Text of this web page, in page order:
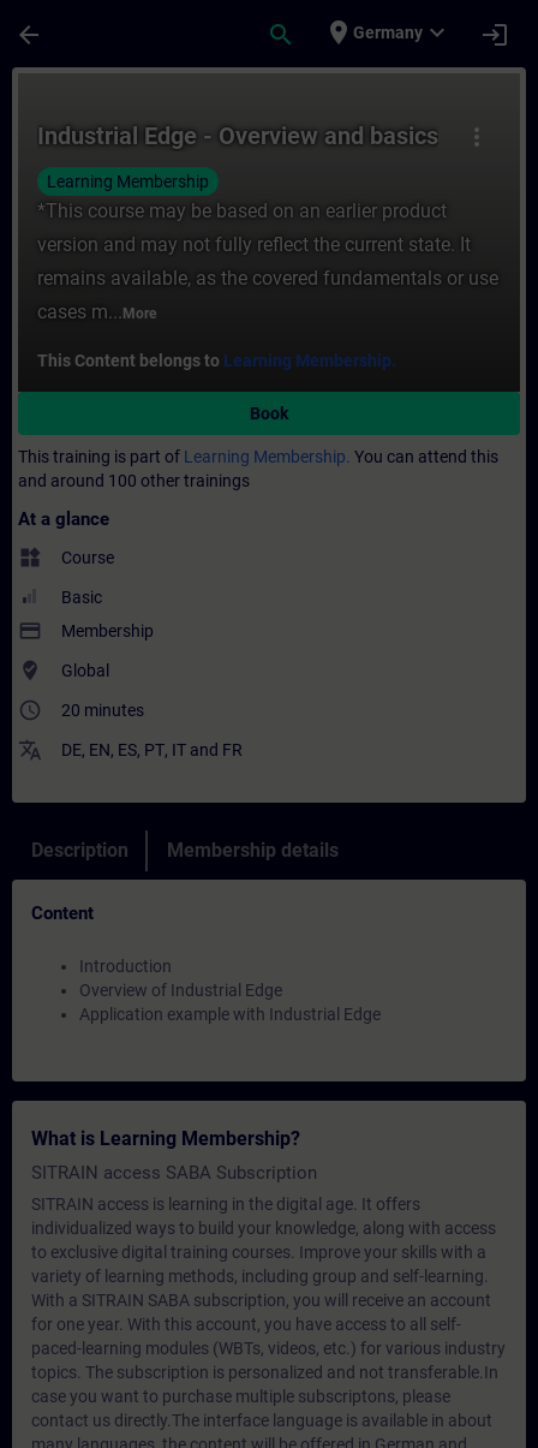
arrow_back search place Germany expand_more login
more_vert
Industrial Edge - Overview and basics
Learning Membership
*This course may be based on an earlier product
version and may not fully reflect the current state. It
remains available, as the covered fundamentals or use
cases m... More
This Content belongs to Learning Membership.
Book
This training is part of Learning Membership. You can attend this
and around 100 other trainings
At a glance
widgets Course
Basic
payment Membership
where_to_vote Global
access_time 20 minutes
translate DE, EN, ES, PT, IT and FR
Description Membership details
Content
Introduction
Overview of Industrial Edge
Application example with Industrial Edge
What is Learning Membership?
SITRAIN access SABA Subscription
SITRAIN access is learning in the digital age. It offers
individualized ways to build your knowledge, along with access
to exclusive digital training courses. Improve your skills with a
variety of learning methods, including group and self-learning.
With a SITRAIN SABA subscription, you will receive an account
for one year. With this account, you have access to all self-
paced-learning modules (WBTs, videos, etc.) for various industry
topics. The subscription is personalized and not transferable.In
case you want to purchase multiple subscriptons, please
contact us directly.The interface language is available in about